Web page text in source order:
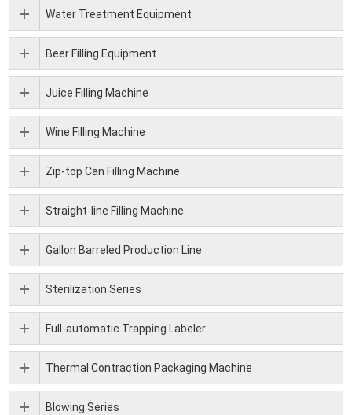
Water Treatment Equipment
Beer Filling Equipment
Juice Filling Machine
Wine Filling Machine
Zip-top Can Filling Machine
Straight-line Filling Machine
Gallon Barreled Production Line
Sterilization Series
Full-automatic Trapping Labeler
Thermal Contraction Packaging Machine
Blowing Series